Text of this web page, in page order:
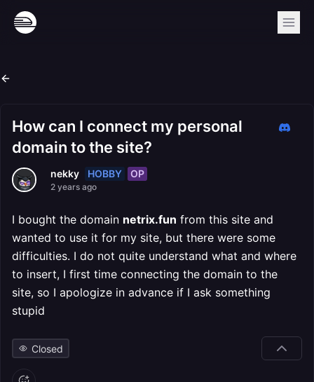
How can I connect my personal
domain to the site?
nekky HOBBY OP
2 years ago
I bought the domain netrix.fun from this site and
wanted to use it for my site, but there were some
difficulties. I do not quite understand what and where
to insert, I first time connecting the domain to the
site, so I apologize in advance if I ask something
stupid
Closed